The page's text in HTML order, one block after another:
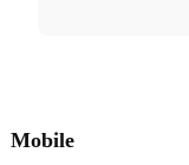
Mobile